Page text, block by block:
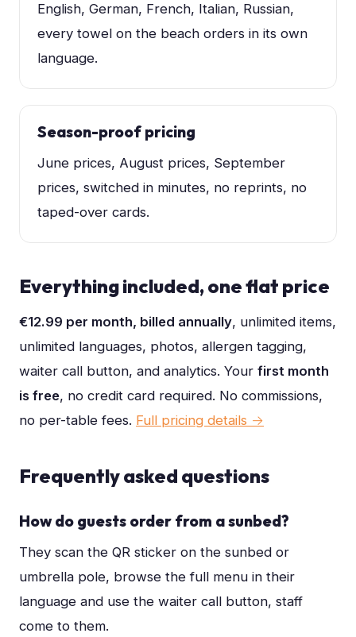
English, German, French, Italian, Russian,
every towel on the beach orders in its own
language.
Season-proof pricing
June prices, August prices, September
prices, switched in minutes, no reprints, no
taped-over cards.
Everything included, one flat price
€12.99 per month, billed annually, unlimited items,
unlimited languages, photos, allergen tagging,
waiter call button, and analytics. Your first month
is free, no credit card required. No commissions,
no per-table fees. Full pricing details →
Frequently asked questions
How do guests order from a sunbed?
They scan the QR sticker on the sunbed or
umbrella pole, browse the full menu in their
language and use the waiter call button, staff
come to them.